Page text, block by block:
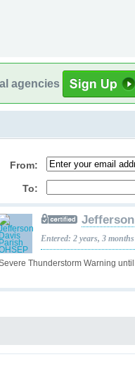
agencies
From:
To:
Thunderstorm Warning
Entered: 2 years, 3